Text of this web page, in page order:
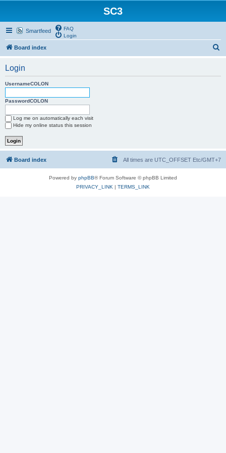
SC3
Smartfeed
FAQ
Login
Board index
Login
UsernameCOLON
PasswordCOLON
Log me on automatically each visit
Hide my online status this session
Board index All times are UTC_OFFSET Etc/GMT+7
Powered by phpBB® Forum Software © phpBB Limited
PRIVACY_LINK | TERMS_LINK